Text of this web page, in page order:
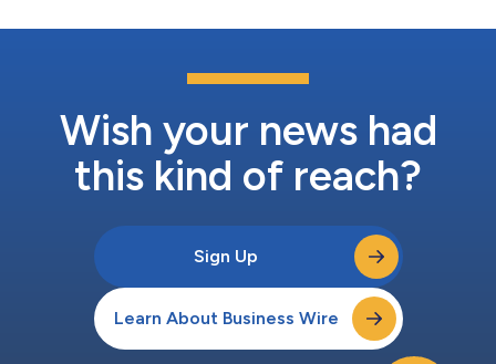
Wish your news had
this kind of reach?
Sign Up
Learn About Business Wire